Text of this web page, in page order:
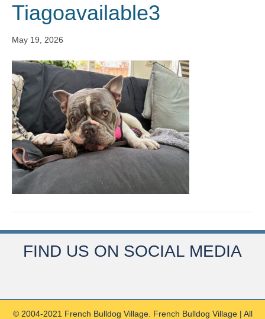
Tiagoavailable3
May 19, 2026
FIND US ON SOCIAL MEDIA
© 2004-2021 French Bulldog Village. French Bulldog Village | All